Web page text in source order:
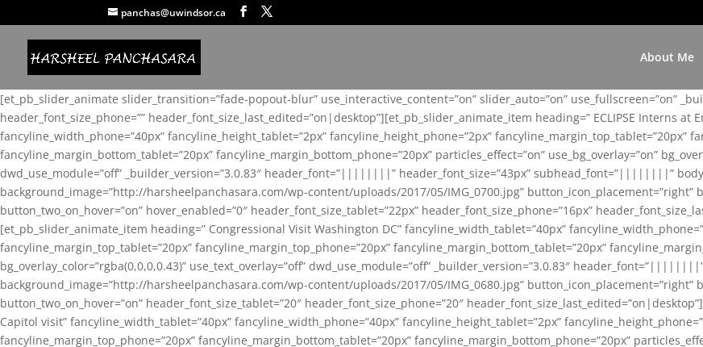
panchas@uwindsor.ca
About Me
[et_pb_slider_animate slider_transition=”fade-popout-blur” use_interactive_content=”on” slider_auto=”on” use_fullscreen=”on”
header_font_size_phone=”” header_font_size_last_edited=”on|desktop”][et_pb_slider_animate_item heading=” ECLIPSE Interns
fancyline_width_phone=”40px” fancyline_height_tablet=”2px” fancyline_height_phone=”2px” fancyline_margin_top_tablet=”20px”
fancyline_margin_bottom_tablet=”20px” fancyline_margin_bottom_phone=”20px” particles_effect=”on” use_bg_overlay=”on”
dwd_use_module=”off” _builder_version=”3.0.83″ header_font=”||||||||” header_font_size=”43px” subhead_font=”||||||||”
background_image=”http://harsheelpanchasara.com/wp-content/uploads/2017/05/IMG_0700.jpg” button_icon_placement=”right”
button_two_on_hover=”on” hover_enabled=”0″ header_font_size_tablet=”22px” header_font_size_phone=”16px”
[et_pb_slider_animate_item heading=” Congressional Visit Washington DC” fancyline_width_tablet=”40px”
fancyline_margin_top_tablet=”20px” fancyline_margin_top_phone=”20px” fancyline_margin_bottom_tablet=”20px”
bg_overlay_color=”rgba(0,0,0,0.43)” use_text_overlay=”off” dwd_use_module=”off” _builder_version=”3.0.83″
background_image=”http://harsheelpanchasara.com/wp-content/uploads/2017/05/IMG_0680.jpg” button_icon_placement=”right”
button_two_on_hover=”on” header_font_size_tablet=”20″ header_font_size_phone=”20″
Capitol visit” fancyline_width_tablet=”40px” fancyline_width_phone=”40px” fancyline_height_tablet=”2px”
fancyline_margin_top_phone=”20px” fancyline_margin_bottom_tablet=”20px” fancyline_margin_bottom_phone=”20px”